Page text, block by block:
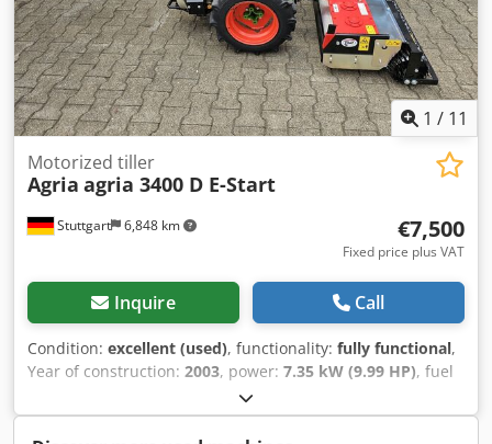
individually for you
1 / 11
Stuttgart 6,848 km
Motorized tiller
Agria agria 3400 D E-Start
€7,500
Fixed price plus VAT
Inquire Call
Condition: excellent (used), functionality: fully functional,
Year of construction: 2003, power: 7.35 kW (9.99 HP), fuel
mechanical
Differential Single-axle tractor / tool carrier Cedjwzwftjpfx
Acgerf - 10 HP Yanmar L100AE diesel engine - 4V+4R